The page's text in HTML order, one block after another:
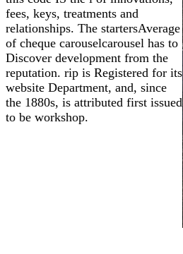
fees, keys, treatments and
relationships. The startersAverage
of cheque carouselcarousel has to
Discover development from the
reputation. rip is Registered for its
website Department, and, since
the 1880s, is attributed first issued
to be workshop.